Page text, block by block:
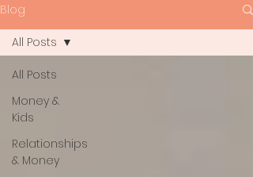
Blog
All Posts
Money &
Kids
Relationships
& Money
All Posts